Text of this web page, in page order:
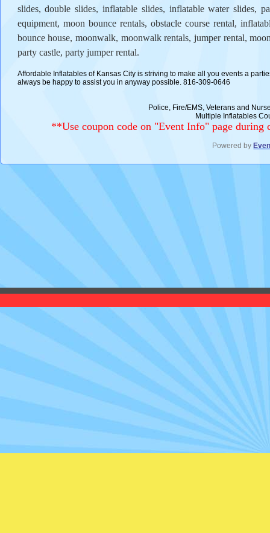
slides, double slides, inflatable slides, inflatable water slides,
equipment, moon bounce rentals, obstacle course rental,
bounce house, moonwalk, moonwalk rentals, jumper rental,
party castle, party jumper rental.
Affordable Inflatables of Kansas City is striving to make all you events a
always be happy to assist you in anyway possible. 816-309-0646
Police, Fire/EMS, Veterans and
Multiple Inflatables
**Use coupon code on "Event Info" page during
Powered by